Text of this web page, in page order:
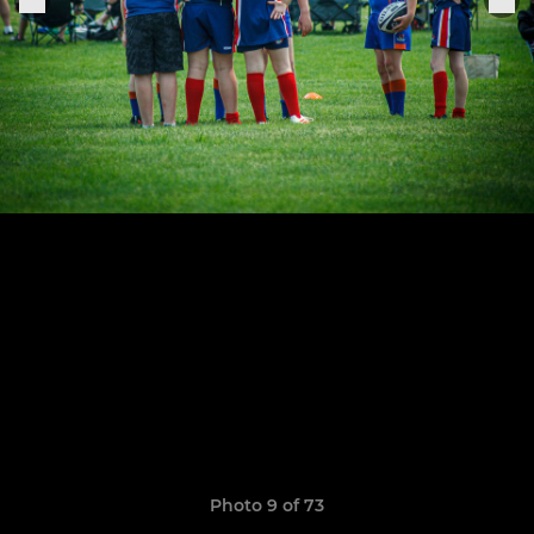
Photo 9 of 73